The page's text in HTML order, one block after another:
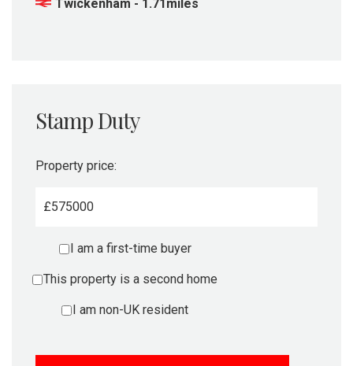
Twickenham - 1.71miles
Stamp Duty
Property price:
£
I am a first-time buyer
This property is a second home
I am non-UK resident